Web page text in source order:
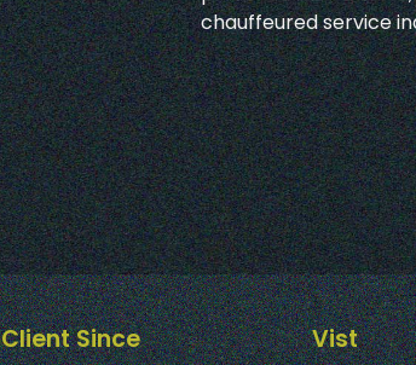
chauffeured service
Client Since Vist